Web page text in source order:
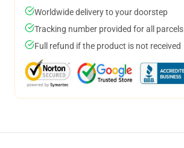
Worldwide delivery to your doorstep
Tracking number provided for all parcels
Full refund if the product is not received